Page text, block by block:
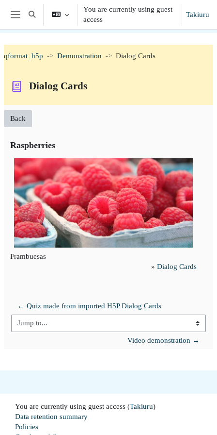
Skip to main content
Side panel
Toggle search input
You are currently using guest
access
Takiuru
qformat_h5p Demonstration Dialog Cards
Dialog Cards
Back
Raspberries
Frambuesas
» Dialog Cards
← Quiz made from imported H5P Dialog Cards
Jump to...
Video demonstration →
You are currently using guest access (Takiuru)
Data retention summary
Policies